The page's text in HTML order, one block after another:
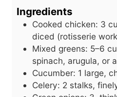
s
e
s
Ingredients
Cooked chicken: 3
diced (rotisserie
Mixed greens: 5–6
spinach, arugula, or
Cucumber: 1 large,
Celery: 2 stalks,